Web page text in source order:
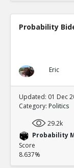
Probability
Eric
Updated: 01 Dec
Category: Politics
29.2k
Probability
Score
8.637%